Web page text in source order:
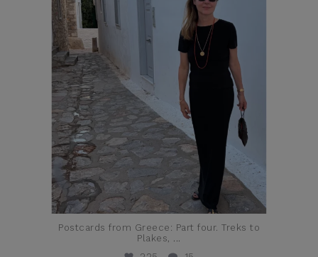
Postcards from Greece: Part four. Treks to
Plakes,